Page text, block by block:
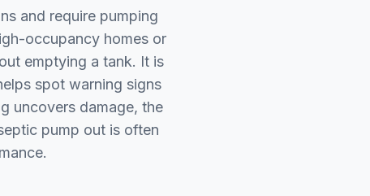
and require pumping
occupancy homes or
emptying a tank. It is
spot warning signs
uncovers damage, the
pump out is often